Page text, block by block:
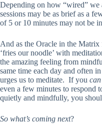
Depending on how “wired” we
sessions may be as brief as a
of 5 or 10 minutes may not be
And as the Oracle in the
‘fries our noodle’ with
the amazing feeling from
same time each day and often
urges us to meditate. If you can
even a few minutes to respond
quietly and mindfully, you
So what’s coming next?